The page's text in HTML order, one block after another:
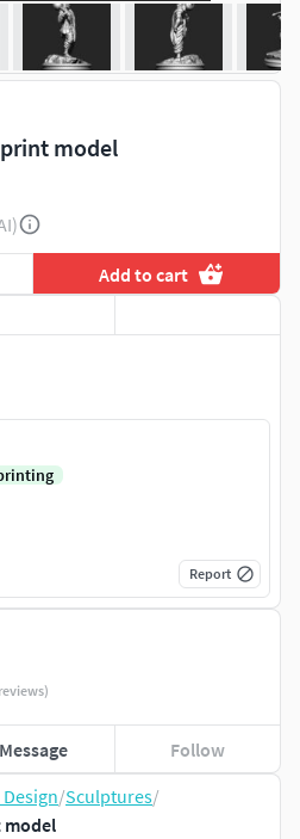
/Sculptures/
model
print model
Add to cart
Message Follow
Report